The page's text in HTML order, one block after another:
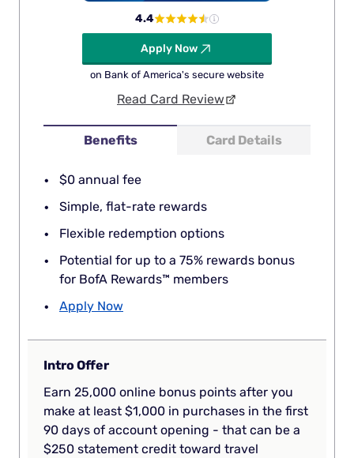
Benefits Card Details
$0 annual fee
Simple, flat-rate rewards
Flexible redemption options
Potential for up to a 75% rewards bonus
for BofA Rewards™ members
Apply Now
4.4
Apply Now
on Bank of America's secure website
Read Card Review
Intro Offer
Earn 25,000 online bonus points after you
make at least $1,000 in purchases in the first
90 days of account opening - that can be a
$250 statement credit toward travel